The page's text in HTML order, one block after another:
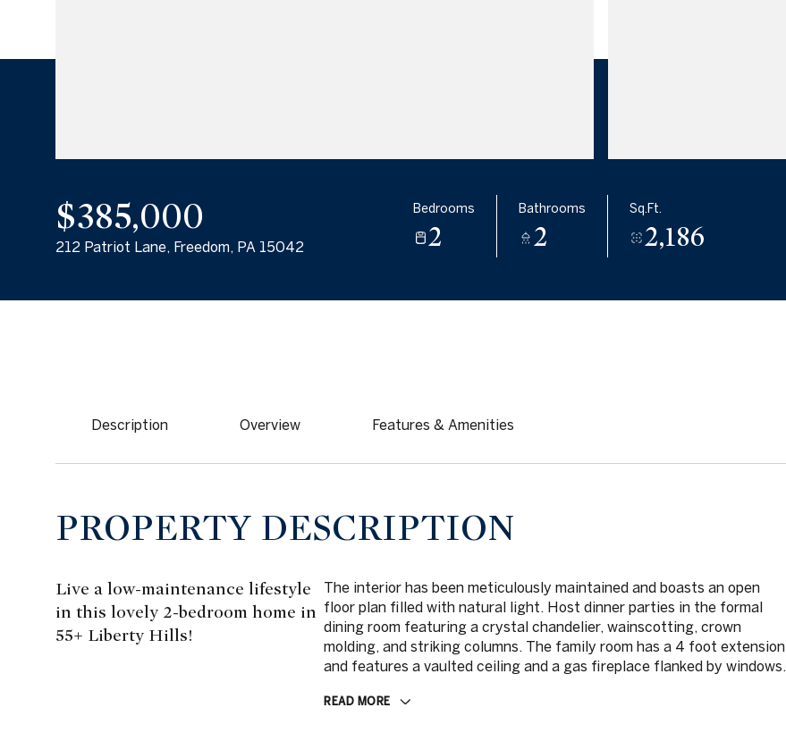
$385,000
212 Patriot Lane, Freedom, PA 15042
Bedrooms
2
Bathrooms
2
Sq.Ft.
2,186
Description Overview Features & Amenities
PROPERTY DESCRIPTION
Live a low-maintenance lifestyle
in this lovely 2-bedroom home in
55+ Liberty Hills!
The interior has been meticulously maintained and boasts an open
floor plan filled with natural light. Host dinner parties in the formal
dining room featuring a crystal chandelier, wainscotting, crown
molding, and striking columns. The family room has a 4 foot extension
and features a vaulted ceiling and a gas fireplace flanked by windows.
READ MORE